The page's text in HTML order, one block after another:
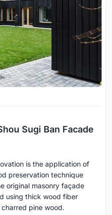
Sugi Ban Facade
is the application of
preservation technique
original masonry façade
using thick wood fiber
pine wood.